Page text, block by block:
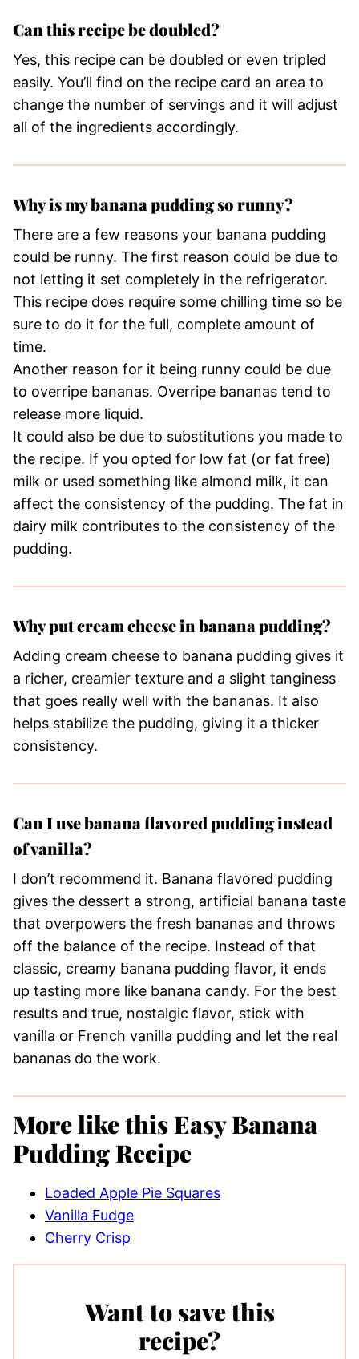
Can this recipe be doubled?
Yes, this recipe can be doubled or even tripled
easily. You’ll find on the recipe card an area to
change the number of servings and it will adjust
all of the ingredients accordingly.
Why is my banana pudding so runny?
There are a few reasons your banana pudding
could be runny. The first reason could be due to
not letting it set completely in the refrigerator.
This recipe does require some chilling time so be
sure to do it for the full, complete amount of
time.
Another reason for it being runny could be due
to overripe bananas. Overripe bananas tend to
release more liquid.
It could also be due to substitutions you made to
the recipe. If you opted for low fat (or fat free)
milk or used something like almond milk, it can
affect the consistency of the pudding. The fat in
dairy milk contributes to the consistency of the
pudding.
Why put cream cheese in banana pudding?
Adding cream cheese to banana pudding gives it
a richer, creamier texture and a slight tanginess
that goes really well with the bananas. It also
helps stabilize the pudding, giving it a thicker
consistency.
Can I use banana flavored pudding instead
of vanilla?
I don’t recommend it. Banana flavored pudding
gives the dessert a strong, artificial banana taste
that overpowers the fresh bananas and throws
off the balance of the recipe. Instead of that
classic, creamy banana pudding flavor, it ends
up tasting more like banana candy. For the best
results and true, nostalgic flavor, stick with
vanilla or French vanilla pudding and let the real
bananas do the work.
More like this Easy Banana
Pudding Recipe
Loaded Apple Pie Squares
Vanilla Fudge
Cherry Crisp
Want to save this
recipe?